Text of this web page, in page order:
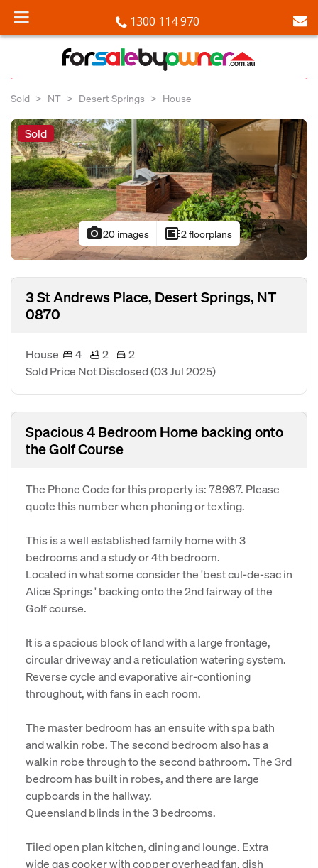
1300 114 970
Sold NT Desert Springs House
Sold
photo_camera20 images developer_board2 floorplans
3 St Andrews Place, Desert Springs, NT
0870
House 4 2
2
Sold Price Not Disclosed(03 Jul 2025)
Spacious 4 Bedroom Home backing onto
the Golf Course
The Phone Code for this property is: 78987. Please
quote this number when phoning or texting.
This is a well established family home with 3
bedrooms and a study or 4th bedroom.
Located in what some consider the 'best cul-de-sac in
Alice Springs ' backing onto the 2nd fairway of the
Golf course.
It is a spacious block of land with a large frontage,
circular driveway and a reticulation watering system.
Reverse cycle and evaporative air-contioning
throughout, with fans in each room.
The master bedroom has an ensuite with spa bath
and walkin robe. The second bedroom also has a
walkin robe through to the second bathroom. The 3rd
bedroom has built in robes, and there are large
cupboards in the hallway.
Queensland blinds in the 3 bedrooms.
Tiled open plan kitchen, dining and lounge. Extra
wide gas cooker with copper overhead fan, dish